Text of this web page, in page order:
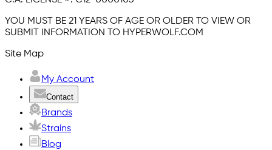
YOU MUST BE 21 YEARS OF AGE OR OLDER TO VIEW OR
SUBMIT INFORMATION TO HYPERWOLF.COM
Site Map
My Account
Contact
Brands
Strains
Blog